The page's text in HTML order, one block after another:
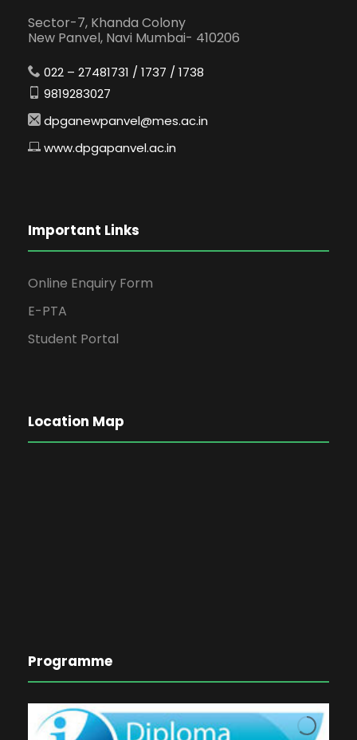
Sector-7, Khanda Colony
New Panvel, Navi Mumbai- 410206
022 – 27481731 / 1737 / 1738
9819283027
dpganewpanvel@mes.ac.in
www.dpgapanvel.ac.in
Important Links
Online Enquiry Form
E-PTA
Student Portal
Location Map
Programme